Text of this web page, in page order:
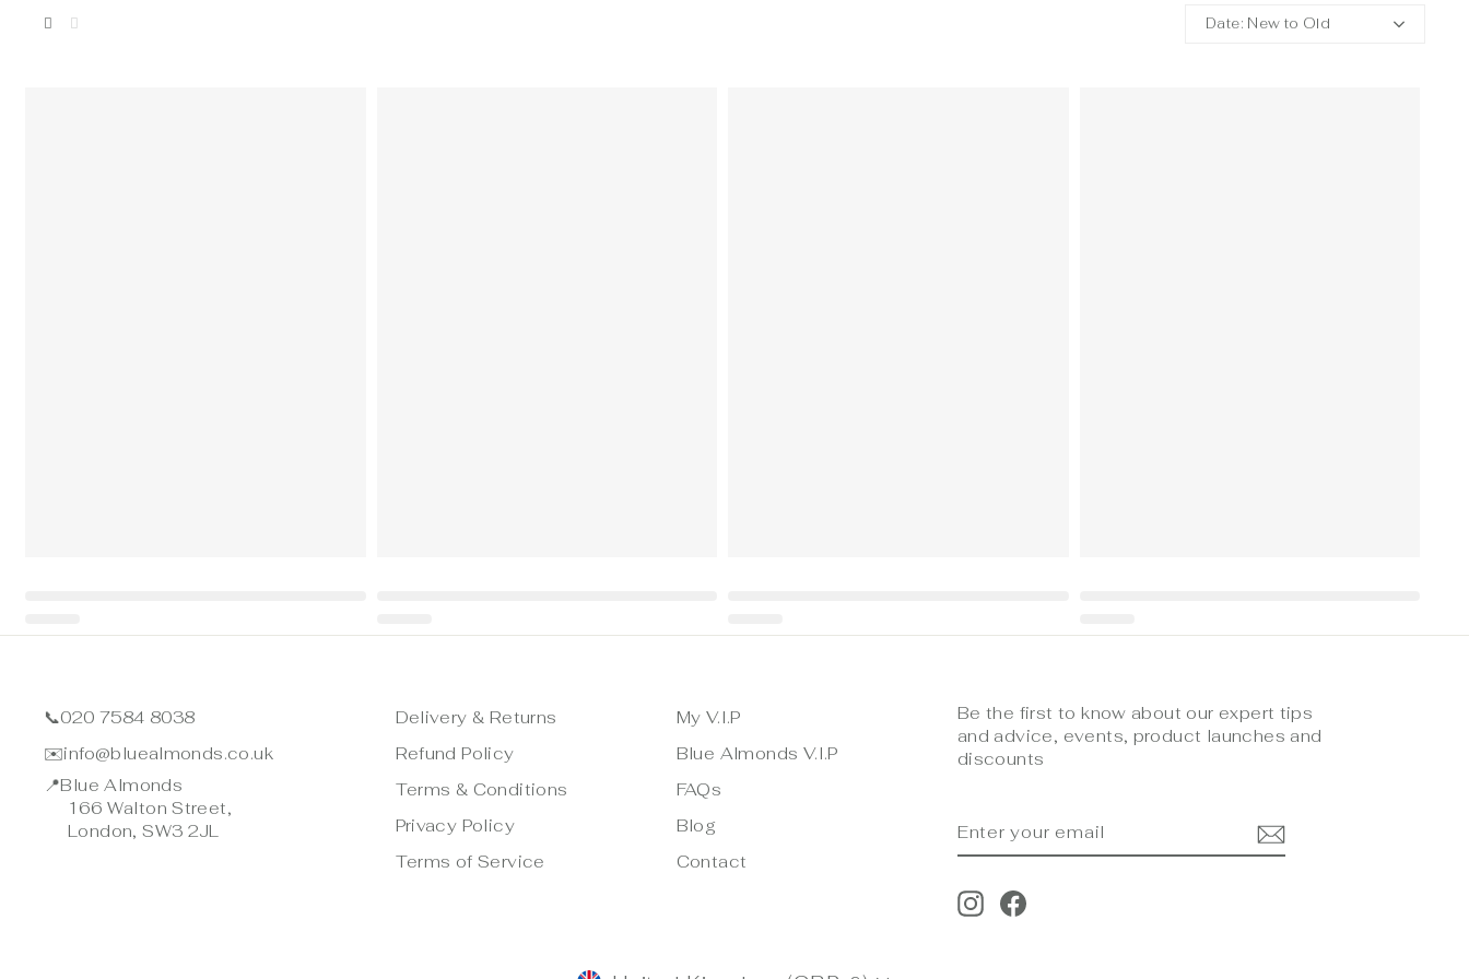
Date: New to Old
📞020 7584 8038
✉️info@bluealmonds.co.uk
📍Blue Almonds
166 Walton Street,
London, SW3 2JL
Delivery & Returns
Refund Policy
Terms & Conditions
Privacy Policy
Terms of Service
My V.I.P
Blue Almonds V.I.P
FAQs
Blog
Contact
Be the first to know about our expert tips
and advice, events, product launches and
discounts
YOUR
EMAIL
InstagramFacebook